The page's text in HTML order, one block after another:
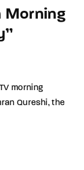
Morning
morning
Qureshi, the
Password?